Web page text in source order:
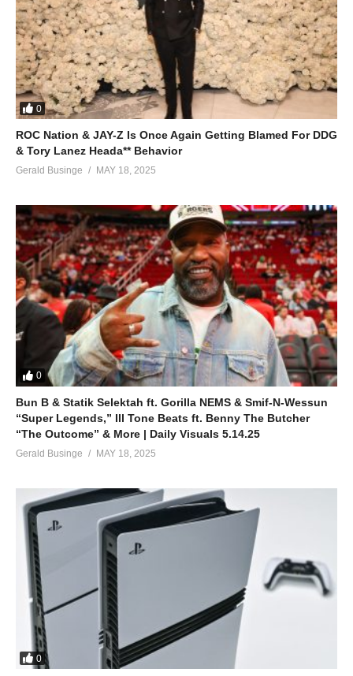
0
ROC Nation & JAY-Z Is Once Again Getting Blamed For DDG
& Tory Lanez Heada** Behavior
Gerald Businge MAY 18, 2025
0
Bun B & Statik Selektah ft. Gorilla NEMS & Smif-N-Wessun
“Super Legends,” Ill Tone Beats ft. Benny The Butcher
“The Outcome” & More | Daily Visuals 5.14.25
Gerald Businge MAY 18, 2025
0